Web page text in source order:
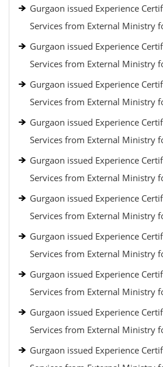
Gurgaon issued Experience
Services from External Ministry
Gurgaon issued Experience
Services from External Ministry
Gurgaon issued Experience
Services from External Ministry
Gurgaon issued Experience
Services from External Ministry
Gurgaon issued Experience
Services from External Ministry
Gurgaon issued Experience
Services from External Ministry
Gurgaon issued Experience
Services from External Ministry
Gurgaon issued Experience
Services from External Ministry
Gurgaon issued Experience
Services from External Ministry
Gurgaon issued Experience